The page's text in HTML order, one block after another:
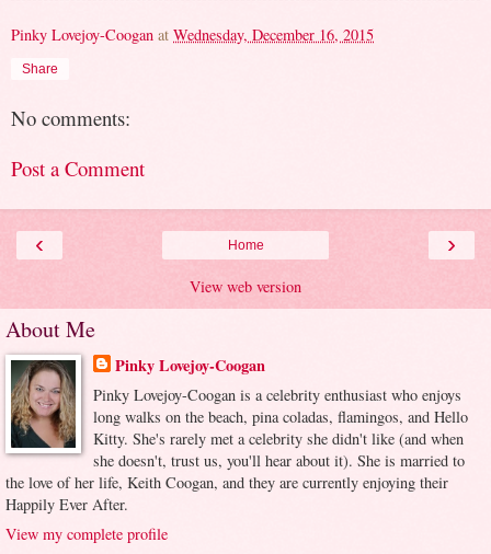
Pinky Lovejoy-Coogan at Wednesday, December 16, 2015
Share
No comments:
Post a Comment
‹ ›
Home
View web version
About Me
Pinky Lovejoy-Coogan
Pinky Lovejoy-Coogan is a celebrity enthusiast who enjoys
long walks on the beach, pina coladas, flamingos, and Hello
Kitty. She's rarely met a celebrity she didn't like (and when
she doesn't, trust us, you'll hear about it). She is married to
the love of her life, Keith Coogan, and they are currently enjoying their
Happily Ever After.
View my complete profile